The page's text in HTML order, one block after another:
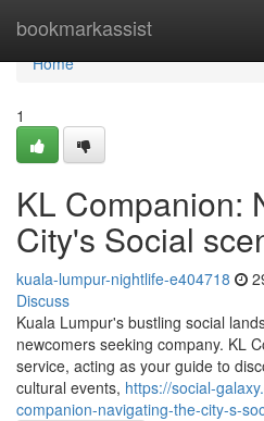
bookmarkassist
Home
Home
1
KL Companion:
City's Social
kuala-lumpur-nightlife-e404718
Discuss
Kuala Lumpur's bustling social
newcomers seeking company. KL
service, acting as your guide to
cultural events, https://social-
companion-navigating-the-city-s-